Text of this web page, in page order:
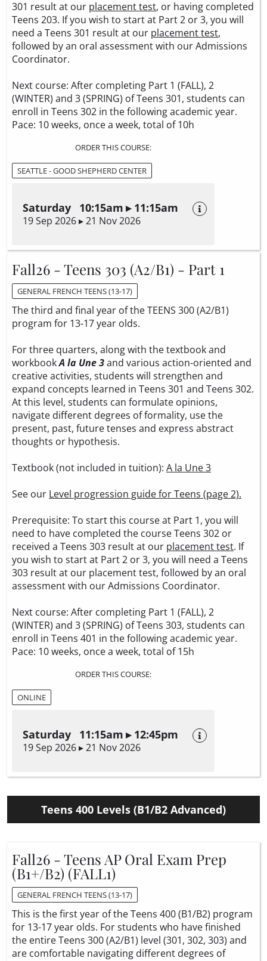
301 result at our placement test, or having completed
Teens 203. If you wish to start at Part 2 or 3, you will
need a Teens 301 result at our placement test,
followed by an oral assessment with our Admissions
Coordinator.
Next course: After completing Part 1 (FALL), 2
(WINTER) and 3 (SPRING) of Teens 301, students can
enroll in Teens 302 in the following academic year.
Pace: 10 weeks, once a week, total of 10h
ORDER THIS COURSE:
SEATTLE - GOOD SHEPHERD CENTER
Saturday 10:15am ▸ 11:15am
19 Sep 2026 ▸ 21 Nov 2026
Fall26 - Teens 303 (A2/B1) - Part 1
GENERAL FRENCH TEENS (13-17)
The third and final year of the TEENS 300 (A2/B1)
program for 13-17 year olds.
For three quarters, along with the textbook and
workbookA la Une 3and various action-oriented and
creative activities, students will strengthen and
expand concepts learned in Teens 301 and Teens 302.
At this level, students can formulate opinions,
navigate different degrees of formality, use the
present, past, future tenses and express abstract
thoughts or hypothesis.
Textbook (not included in tuition): A la Une 3
See our Level progression guide for Teens (page 2).
Prerequisite: To start this course at Part 1, you will
need to have completed the course Teens 302 or
received a Teens 303 result at our placement test. If
you wish to start at Part 2 or 3, you will need a Teens
303 result at our placement test, followed by an oral
assessment with our Admissions Coordinator.
Next course: After completing Part 1 (FALL), 2
(WINTER) and 3 (SPRING) of Teens 303, students can
enroll in Teens 401 in the following academic year.
Pace: 10 weeks, once a week, total of 15h
ORDER THIS COURSE:
ONLINE
Saturday 11:15am ▸ 12:45pm
19 Sep 2026 ▸ 21 Nov 2026
Teens 400 Levels (B1/B2 Advanced)
Fall26 - Teens AP Oral Exam Prep
(B1+/B2) (FALL1)
GENERAL FRENCH TEENS (13-17)
This is the first year of the Teens 400 (B1/B2) program
for 13-17 year olds. For students who have finished
the entire Teens 300 (A2/B1) level (301, 302, 303) and
are comfortable navigating different degrees of